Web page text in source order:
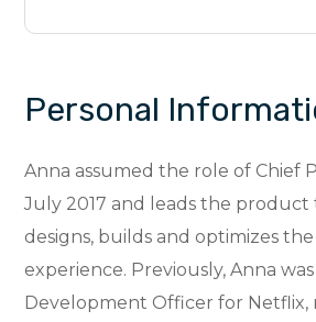
Personal
Anna assumed the role of Chief
July 2017 and leads the product
designs, builds and optimizes
experience. Previously, Anna
Development Officer for Netflix,